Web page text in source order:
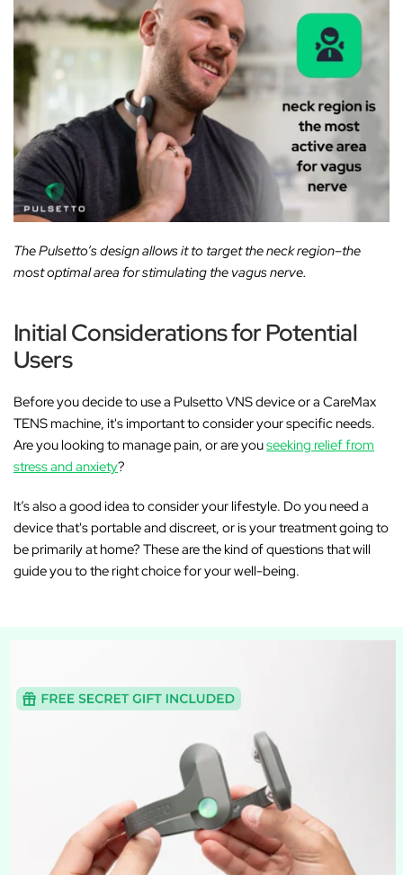
The Pulsetto’s design allows it to target the neck region–the
most optimal area for stimulating the vagus nerve.
Initial Considerations for Potential
Users
Before you decide to use a Pulsetto VNS device or a CareMax
TENS machine, it's important to consider your specific needs.
Are you looking to manage pain, or are youseeking relief from
stress and anxiety?
It’s also a good idea to consider your lifestyle. Do you need a
device that's portable and discreet, or is your treatment going to
be primarily at home? These are the kind of questions that will
guide you to the right choice for your well-being.